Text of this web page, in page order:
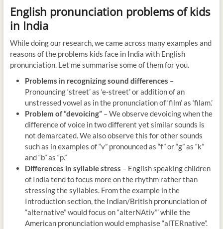
English pronunciation problems of kids
in India
While doing our research, we came across many examples and
reasons of the problems kids face in India with English
pronunciation. Let me summarise some of them for you.
Problems in recognizing sound differences –
Pronouncing ‘street’ as ‘e-street’ or addition of an
unstressed vowel as in the pronunciation of ‘film’ as ‘filam.’
Problem of “devoicing”– We observe devoicing when the
difference of voice in two different yet similar sounds is
not demarcated. We also observe this for other sounds
such as in examples of “v” pronounced as “f” or “g” as “k”
and “b” as “p.”
Differences in syllable stress – English speaking children
of India tend to focus more on the rhythm rather than
stressing the syllables. From the example in the
Introduction section, the Indian/British pronunciation of
“alternative” would focus on “alterNAtiv”’ while the
American pronunciation would emphasise “alTERnative”.